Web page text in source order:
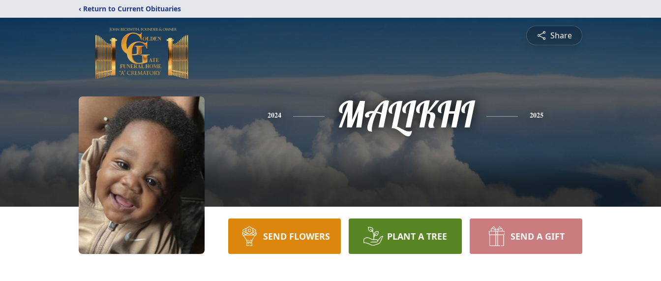
‹ Return to Current Obituaries
Share
2024 MALIKHI 2025
SEND FLOWERS PLANT A TREE SEND A GIFT